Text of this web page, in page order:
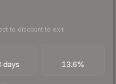
to discount to exit
days 13.6%